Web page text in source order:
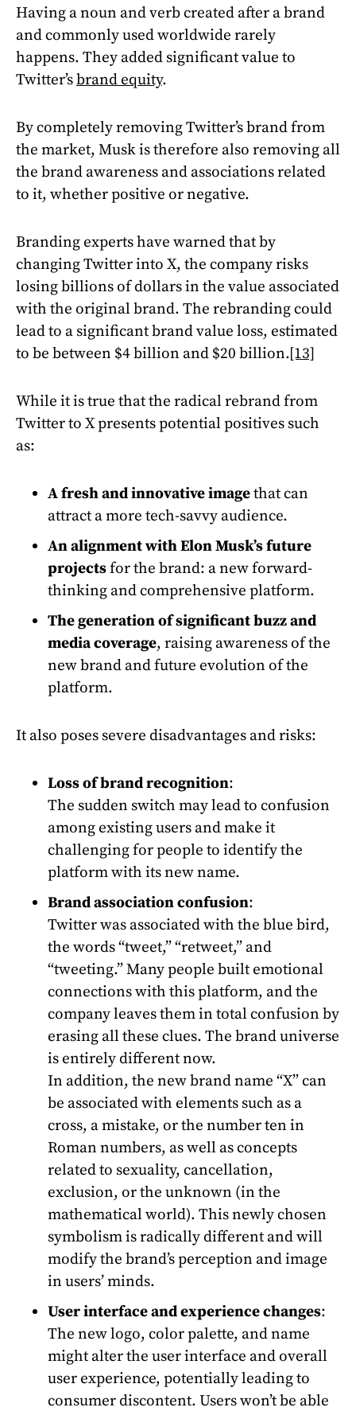
Having a noun and verb created after a brand
and commonly used worldwide rarely
happens. They added significant value to
Twitter’sbrand equity.
By completely removing Twitter’s brand from
the market, Musk is therefore also removing all
the brand awareness and associations related
to it, whether positive or negative.
Branding experts have warned that by
changing Twitter into X, the company risks
losing billions of dollars in the value associated
with the original brand. The rebranding could
lead to a significant brand value loss, estimated
to be between $4 billion and $20 billion.[13]
While it is true that the radical rebrand from
Twitter to X presents potential positives such
as:
A fresh and innovative imagethat can
attract a more tech-savvy audience.
An alignment with Elon Musk’s future
projectsfor the brand: a new forward-
thinking and comprehensive platform.
The generation of significant buzz and
media coverage, raising awareness of the
new brand and future evolution of the
platform.
It also poses severe disadvantages and risks:
Loss of brand recognition:
The sudden switch may lead to confusion
among existing users and make it
challenging for people to identify the
platform with its new name.
Brand association confusion:
Twitter was associated with the blue bird,
the words “tweet,” “retweet,” and
“tweeting.” Many people built emotional
connections with this platform, and the
company leaves them in total confusion by
erasing all these clues. The brand universe
is entirely different now.
In addition, the new brand name “X” can
be associated with elements such as a
cross, a mistake, or the number ten in
Roman numbers, as well as concepts
related to sexuality, cancellation,
exclusion, or the unknown (in the
mathematical world). This newly chosen
symbolism is radically different and will
modify the brand’s perception and image
in users’ minds.
User interface and experience changes:
The new logo, color palette, and name
might alter the user interface and overall
user experience, potentially leading to
consumer discontent. Users won’t be able